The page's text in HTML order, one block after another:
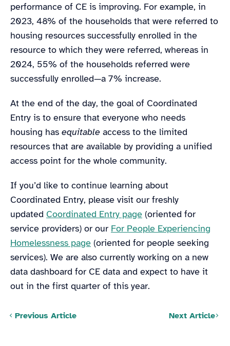
performance of CE is improving. For example, in
2023, 48% of the households that were referred to
housing resources successfully enrolled in the
resource to which they were referred, whereas in
2024, 55% of the households referred were
successfully enrolled—a 7% increase.
At the end of the day, the goal of Coordinated
Entry is to ensure that everyone who needs
housing has equitable access to the limited
resources that are available by providing a unified
access point for the whole community.
If you’d like to continue learning about
Coordinated Entry, please visit our freshly
updated Coordinated Entry page (oriented for
service providers) or our For People Experiencing
Homelessness page (oriented for people seeking
services). We are also currently working on a new
data dashboard for CE data and expect to have it
out in the first quarter of this year.
Posts navigation
Previous Article Next Article